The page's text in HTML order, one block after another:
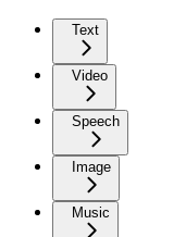
Text
Video
Speech
Image
Music